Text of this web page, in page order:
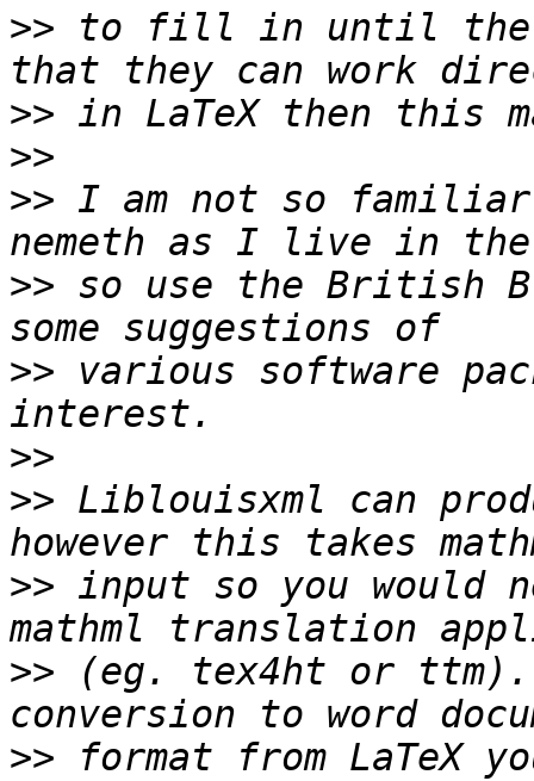
>> to fill in until the
>>
>>
>> I am not so
>> so use the British
>> various software
>>
>> Liblouisxml can
>> input so you would
>> (eg. tex4ht or
>> format from LaTeX